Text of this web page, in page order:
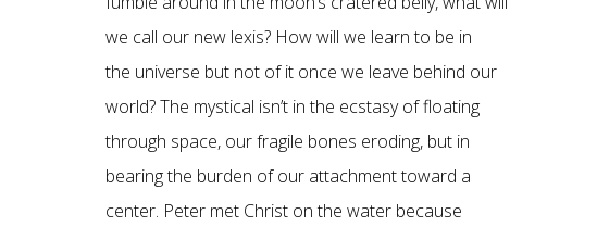
we call our new lexis? How will we learn to be in
the universe but not of it once we leave behind our
world? The mystical isn’t in the ecstasy of floating
through space, our fragile bones eroding, but in
bearing the burden of our attachment toward a
center. Peter met Christ on the water because